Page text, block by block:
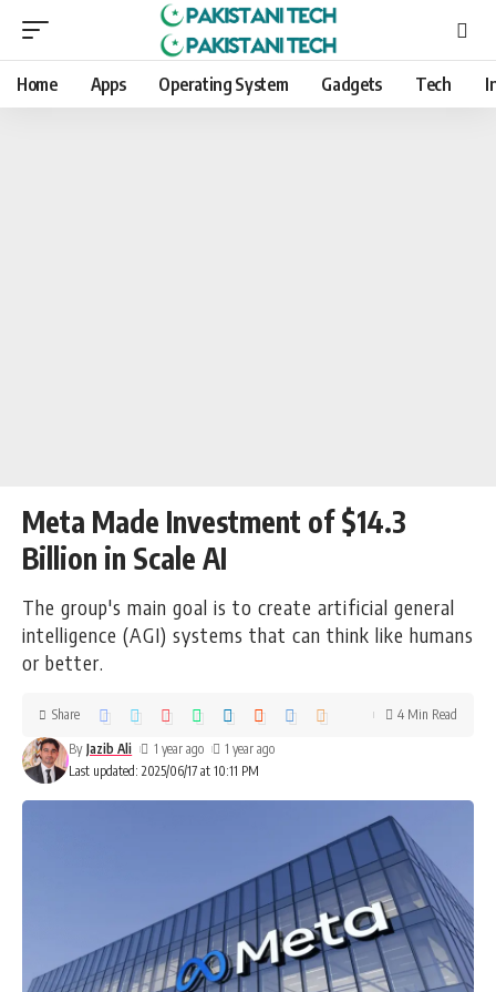
Home Apps Operating System Gadgets Tech
Meta Made Investment of $14.3
Billion in Scale AI
The group's main goal is to create artificial general
intelligence (AGI) systems that can think like humans
or better.
Last updated: 2025/06/17 at 10:11 PM
By Jazib Ali 1 year ago 1 year ago
Share 4 Min Read